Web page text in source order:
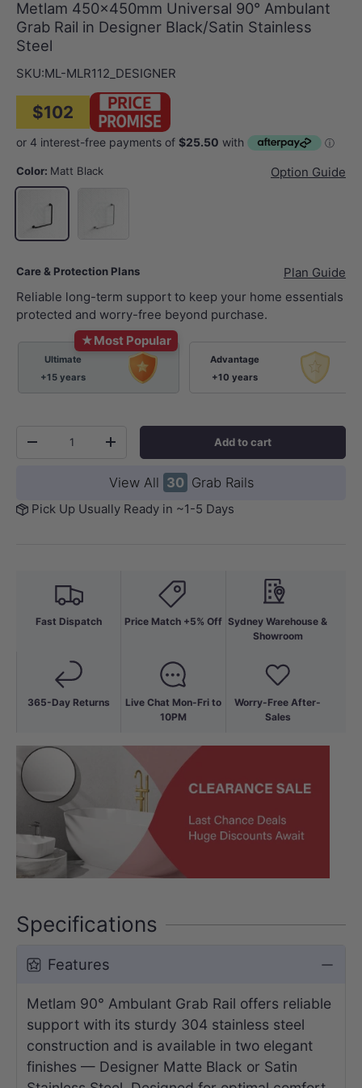
Metlam 450x450mm Universal 90° Ambulant
Grab Rail in Designer Black/Satin Stainless
Steel
SKU:ML-MLR112_DESIGNER
$102
Color: Matt Black
Option Guide
Care & Protection Plans
Plan Guide
Reliable long-term support to keep your home essentials
protected and worry-free beyond purchase.
★Most Popular
Ultimate
+15 years
Advantage
+10 years
-
+ Add to cart
View All 30 Grab Rails
Pick Up Usually Ready in ~1-5 Days
Fast Dispatch
365-Day Returns
Price Match +5% Off
Live Chat Mon-Fri to
10PM
Sydney Warehouse &
Showroom
Worry-Free After-
Sales
Specifications
Features
Metlam 90° Ambulant Grab Rail offers reliable
support with its sturdy 304 stainless steel
construction and is available in two elegant
finishes — Designer Matte Black or Satin